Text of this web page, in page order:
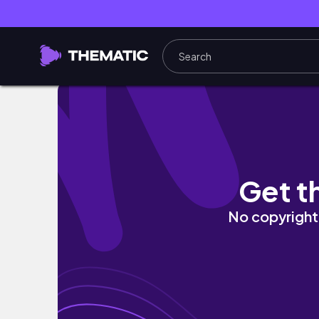
Catch up, Victoria Day weekend, birthday
Get
No